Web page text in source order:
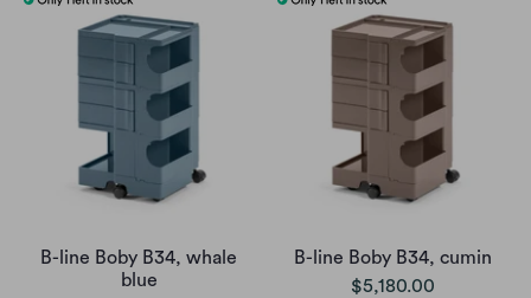
B-line Boby B34, whale
blue
B-line Boby B34, cumin
$5,180.00